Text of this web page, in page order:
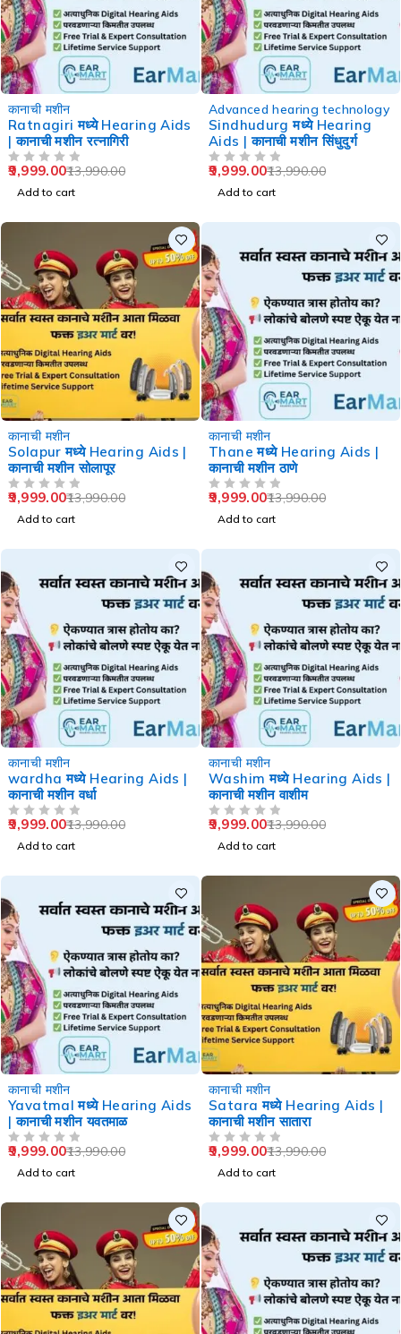
कानाची मशीन
Ratnagiri मध्ये Hearing Aids
| कानाची मशीन रत्नागिरी
13,990.00
9,999.00
Add to cart
Advanced hearing technology
Sindhudurg मध्ये Hearing
Aids | कानाची मशीन सिंधुदुर्ग
13,990.00
9,999.00
Add to cart
कानाची मशीन
Solapur मध्ये Hearing Aids |
कानाची मशीन सोलापूर
13,990.00
9,999.00
Add to cart
कानाची मशीन
Thane मध्ये Hearing Aids |
कानाची मशीन ठाणे
13,990.00
9,999.00
Add to cart
कानाची मशीन
wardha मध्ये Hearing Aids |
कानाची मशीन वर्धा
13,990.00
9,999.00
Add to cart
कानाची मशीन
Washim मध्ये Hearing Aids |
कानाची मशीन वाशीम
13,990.00
9,999.00
Add to cart
कानाची मशीन
Yavatmal मध्ये Hearing Aids
| कानाची मशीन यवतमाळ
13,990.00
9,999.00
Add to cart
कानाची मशीन
Satara मध्ये Hearing Aids |
कानाची मशीन सातारा
13,990.00
9,999.00
Add to cart